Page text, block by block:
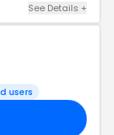
See Details +
users